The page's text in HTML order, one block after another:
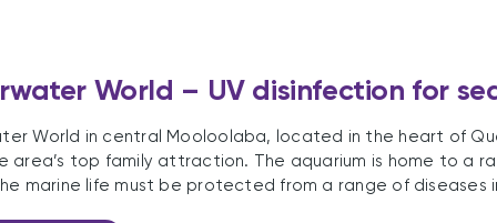
World – UV disinfection for
World in central Mooloolaba, located in the heart of
area’s top family attraction. The aquarium is home to a
marine life must be protected from a range of diseases